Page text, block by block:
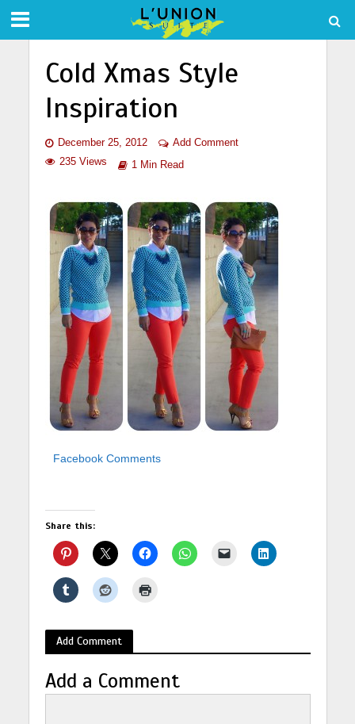
Cold Xmas Style
Inspiration
December 25, 2012
Add Comment
235 Views
1 Min Read
Facebook Comments
Share this:
Add Comment
Add a Comment